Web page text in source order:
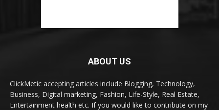
ABOUT US
ClickMetic accepting articles include Blogging, Technology,
Business, Digital marketing, Fashion, Life-Style, Real Estate,
Entertainment health etc. If you would like to contribute on my